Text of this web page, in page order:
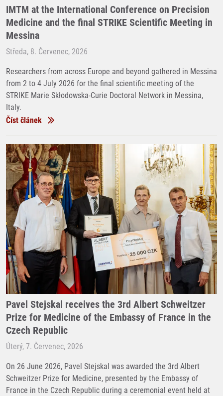
IMTM at the International Conference on Precision
Medicine and the final STRIKE Scientific Meeting in
Messina
Středa, 8. Červenec, 2026
Researchers from across Europe and beyond gathered in Messina
from 2 to 4 July 2026 for the final scientific meeting of the
STRIKE Marie Skłodowska-Curie Doctoral Network in Messina,
Italy.
Číst článek
Pavel Stejskal receives the 3rd Albert Schweitzer
Prize for Medicine of the Embassy of France in the
Czech Republic
Úterý, 7. Červenec, 2026
On 26 June 2026, Pavel Stejskal was awarded the 3rd Albert
Schweitzer Prize for Medicine, presented by the Embassy of
France in the Czech Republic during a ceremonial event held at